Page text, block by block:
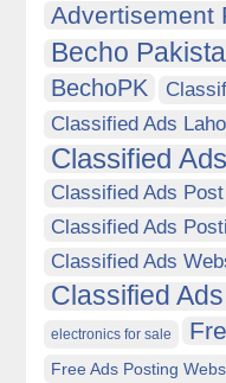
Advertisement
Becho
BechoPK
Classified Ads
Classified
Classified Ads Post
Classified Ads
Classified Ads
Classified
electronics for sale
Free Ads Posting